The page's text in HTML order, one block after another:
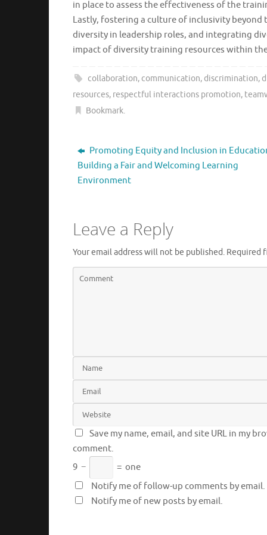
in place to assess the effectiveness of the
Lastly, fostering a culture of inclusivity
diversity in leadership roles, and integrating
impact of diversity training resources within
collaboration, communication, discrimination,
resources, respectful interactions promotion,
Bookmark.
Promoting Equity and Inclusion in
Building a Fair and Welcoming Learning
Environment
Leave a Reply
Your email address will not be published. Required
Save my name, email, and site URL in my
comment.
9 − = one
Notify me of follow-up comments by email.
Notify me of new posts by email.